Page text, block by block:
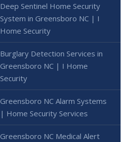
Deep Sentinel Home Security
System in Greensboro NC | I
Home Security
Burglary Detection Services in
Greensboro NC | I Home
Security
Greensboro NC Alarm Systems
| Home Security Services
Greensboro NC Medical Alert